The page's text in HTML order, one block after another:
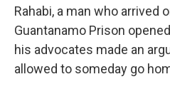
Rahabi, a man who arrived
Guantanamo Prison
his advocates made an
allowed to someday go